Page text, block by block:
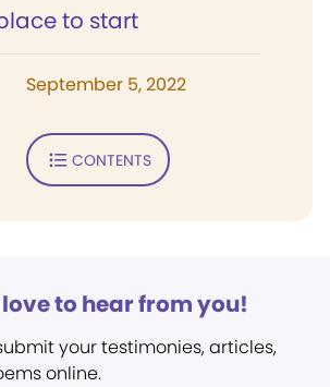
to start
September 5, 2022
CONTENTS
to hear from you!
your testimonies, articles,
online.